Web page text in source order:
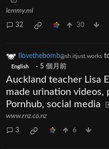
lemmy.ml
32 30
Ilovethebomb@sh.itjust.works
English · 5 個月前
Auckland teacher Lisa
made urination videos,
Pornhub, social media
www.rnz.co.nz
3 6